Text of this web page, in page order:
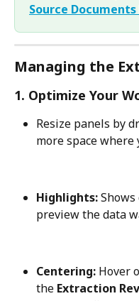
Source Documents
Managing the
1. Optimize Your
Resize panels by
more space where
Highlights:
preview the data
Centering: Hover
the Extraction